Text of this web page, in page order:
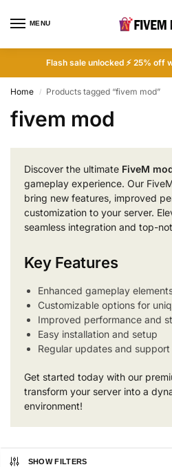
MENU
Flash sale unlocked ⚡ 25% off
Home / Products tagged “fivem mod”
fivem mod
Discover the ultimate FiveM
gameplay experience. Our
bring new features, improved
customization to your server.
seamless integration and top-
Key Features
Enhanced gameplay
Customizable options for
Improved performance and
Easy installation and setup
Regular updates and support
Get started today with our
transform your server into a
environment!
SHOW FILTERS